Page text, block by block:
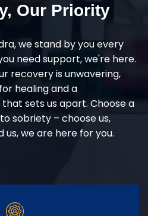
Our Priority
we stand by you every
need support, we're here.
recovery is unwavering,
healing and a
sets us apart. Choose a
sobriety – choose us,
us, we are here for you.